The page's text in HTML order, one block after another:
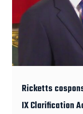
Ricketts
IX Clarification